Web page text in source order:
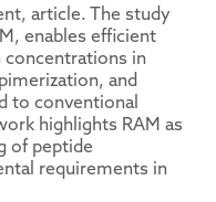
article. The study
enables efficient
in
and
to conventional
highlights RAM as
of peptide
requirements in